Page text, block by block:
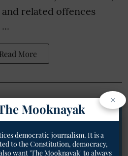
related offences
Read More